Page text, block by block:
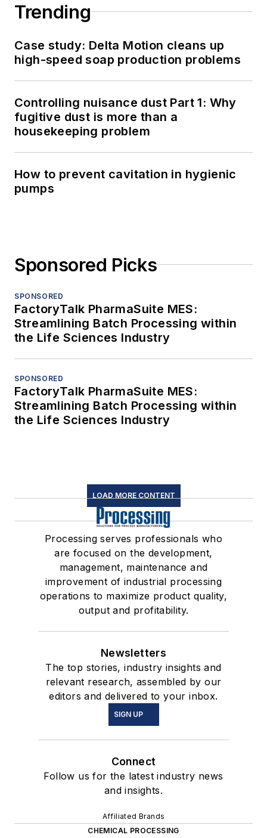
Trending
Case study: Delta Motion cleans up
high-speed soap production problems
Controlling nuisance dust Part 1: Why
fugitive dust is more than a
housekeeping problem
How to prevent cavitation in hygienic
pumps
Sponsored Picks
SPONSORED
FactoryTalk PharmaSuite MES:
Streamlining Batch Processing within
the Life Sciences Industry
SPONSORED
FactoryTalk PharmaSuite MES:
Streamlining Batch Processing within
the Life Sciences Industry
LOAD MORE CONTENT
Processing serves professionals who
are focused on the development,
management, maintenance and
improvement of industrial processing
operations to maximize product quality,
output and profitability.
Newsletters
The top stories, industry insights and
relevant research, assembled by our
editors and delivered to your inbox.
SIGN UP
Connect
Follow us for the latest industry news
and insights.
Affiliated Brands
CHEMICAL PROCESSING